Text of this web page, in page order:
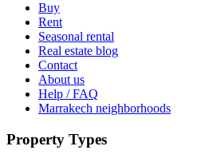
Buy
Rent
Seasonal rental
Real estate blog
Contact
About us
Help / FAQ
Marrakech neighborhoods
Property Types